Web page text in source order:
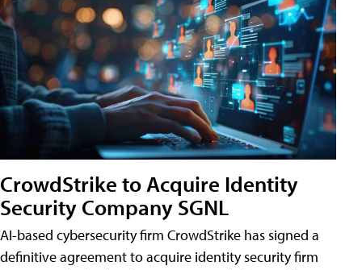
CrowdStrike to Acquire Identity
Security Company SGNL
AI-based cybersecurity firm CrowdStrike has signed a
definitive agreement to acquire identity security firm